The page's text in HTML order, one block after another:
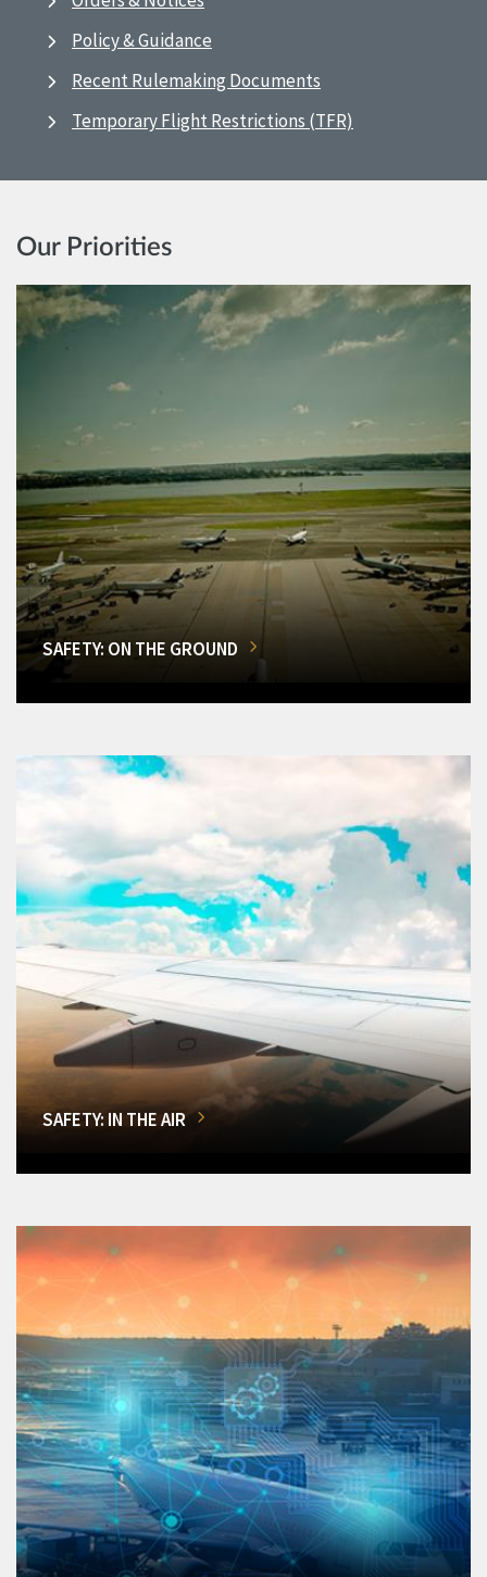
Policy & Guidance
Recent Rulemaking Documents
Temporary Flight Restrictions (TFR)
Our Priorities
SAFETY: ON THE GROUND
SAFETY: IN THE AIR